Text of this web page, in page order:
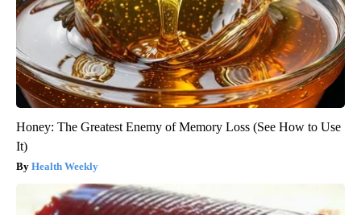
Honey: The Greatest Enemy of Memory Loss (See How to Use
It)
Health Weekly